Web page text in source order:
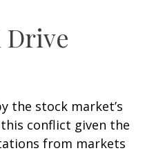
Drive
the stock market’s
conflict given the
from markets